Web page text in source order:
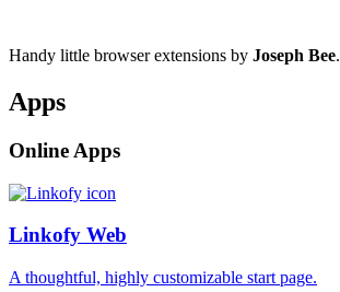
Handy little browser extensions by Joseph Bee.
Apps
Online Apps
Linkofy Web
A thoughtful, highly customizable start page.